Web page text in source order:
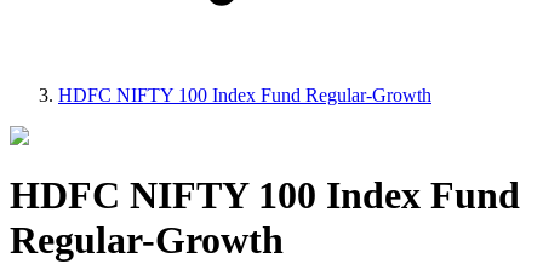
HDFC NIFTY 100 Index Fund Regular-Growth
HDFC NIFTY 100 Index Fund
Regular-Growth